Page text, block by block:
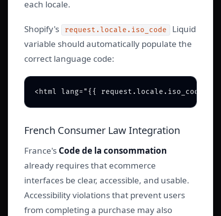
each locale.
Shopify's request.locale.iso_code
Liquid
variable should automatically populate the
correct language code:
French Consumer Law Integration
France's Code de la consommation
already requires that ecommerce
interfaces be clear, accessible, and usable.
Accessibility violations that prevent users
from completing a purchase may also